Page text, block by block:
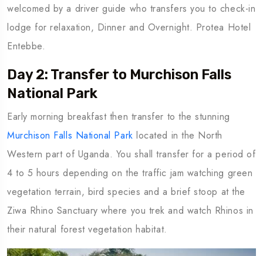
welcomed by a driver guide who transfers you to check-in
lodge for relaxation, Dinner and Overnight. Protea Hotel
Entebbe.
Day 2: Transfer to Murchison Falls
National Park
Early morning breakfast then transfer to the stunning
Murchison Falls National Park located in the North
Western part of Uganda. You shall transfer for a period of
4 to 5 hours depending on the traffic jam watching green
vegetation terrain, bird species and a brief stoop at the
Ziwa Rhino Sanctuary where you trek and watch Rhinos in
their natural forest vegetation habitat.